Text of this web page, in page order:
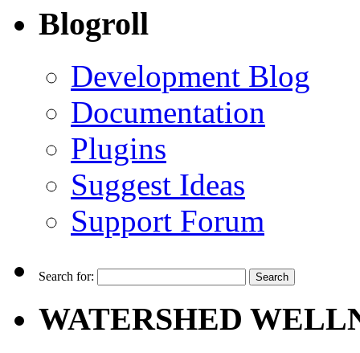
Blogroll
Development Blog
Documentation
Plugins
Suggest Ideas
Support Forum
Search for:
WATERSHED